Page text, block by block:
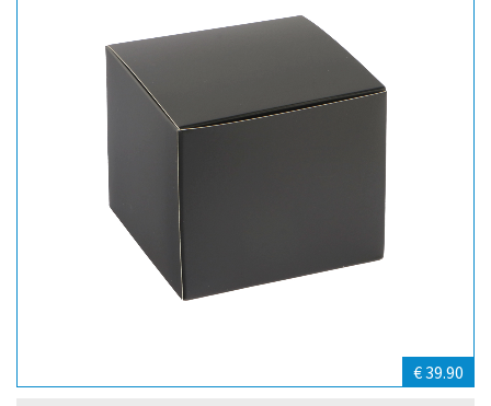
€ 39.90